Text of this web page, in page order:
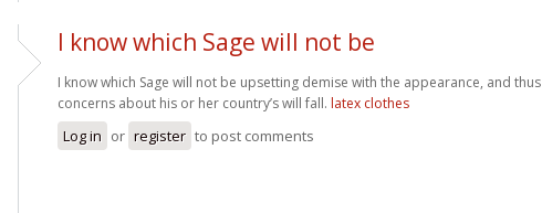
I know which Sage will not be
I know which Sage will not be upsetting demise with the appearance, and thus
concerns about his or her country’s will fall. latex clothes
Log in or register to post comments